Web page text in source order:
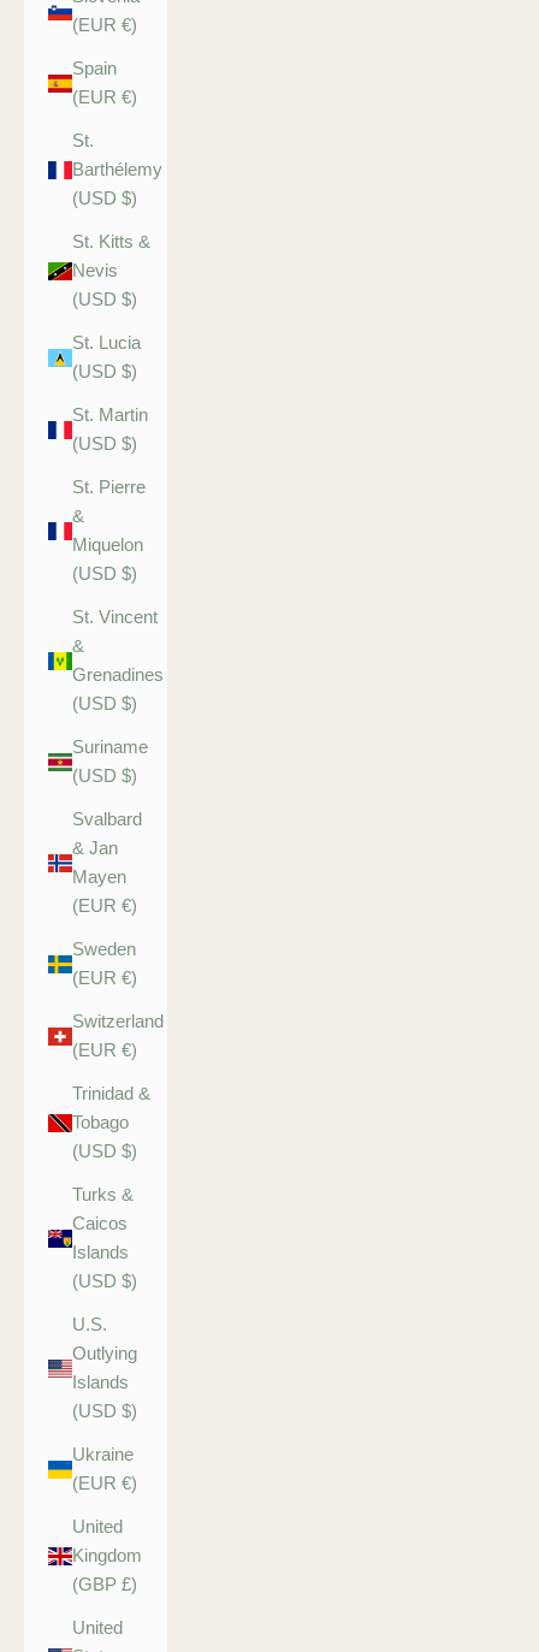
(EUR €)
Spain
(EUR €)
St.
Barthélemy
(USD $)
St. Kitts &
Nevis
(USD $)
St. Lucia
(USD $)
St. Martin
(USD $)
St. Pierre
&
Miquelon
(USD $)
St. Vincent
&
Grenadines
(USD $)
Suriname
(USD $)
Svalbard
& Jan
Mayen
(EUR €)
Sweden
(EUR €)
Switzerland
(EUR €)
Trinidad &
Tobago
(USD $)
Turks &
Caicos
Islands
(USD $)
U.S.
Outlying
Islands
(USD $)
Ukraine
(EUR €)
United
Kingdom
(GBP £)
United